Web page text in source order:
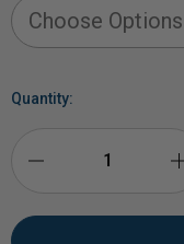
Quantity: